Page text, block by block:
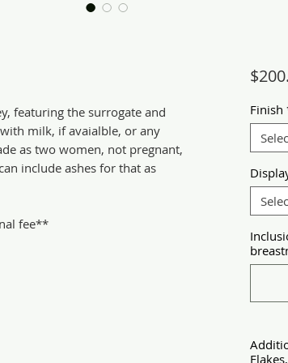
featuring the surrogate and
milk, if avaialble, or any
as two women, not pregnant,
include ashes for that as
fee**
Finish